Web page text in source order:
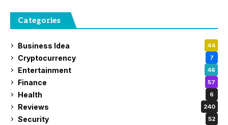
Categories
Business Idea 44
Cryptocurrency 7
Entertainment 46
Finance 57
Health 6
Reviews 240
Security 52